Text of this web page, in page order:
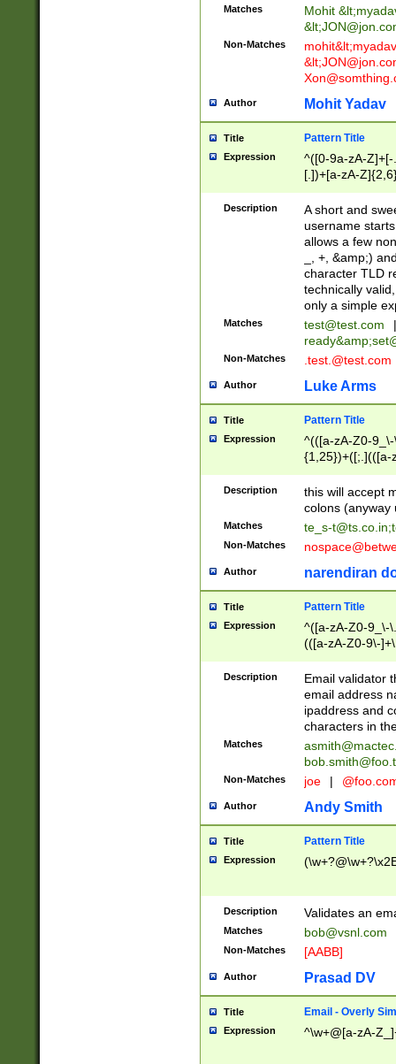
Matches Mohit &lt;
&lt;
Non-Matches mohit&lt;
&lt;
Author Mohit Yadav
Title Pattern Title
Expression
^([0-9a-zA-
[.])+[a-zA-
Description
A short and
username
allows a few
_, +, &amp;)
character TLD
technically
only a simple
Matches test@test.com
|
ready&amp;
Non-Matches .test.@test.com
Author Luke Arms
Title Pattern Title
Expression
^(([a-zA-Z0-
{1,25})+([;.](([a-
Description
this will accept
colons (anyway
Matches te_s-t@ts.co.in;
Non-Matches
Author narendiran
Title Pattern Title
Expression
^([a-zA-Z0-9_\-
(([a-zA-Z0-9\-
Description
Email validator
email address
ipaddress and
characters in
Matches
Non-Matches joe |
Author Andy Smith
Title Pattern Title
Expression
Description Validates an
Matches bob@vsnl.com
Non-Matches [AABB]
Author Prasad DV
Title Email - Overly
Expression ^\w+@[a-zA-